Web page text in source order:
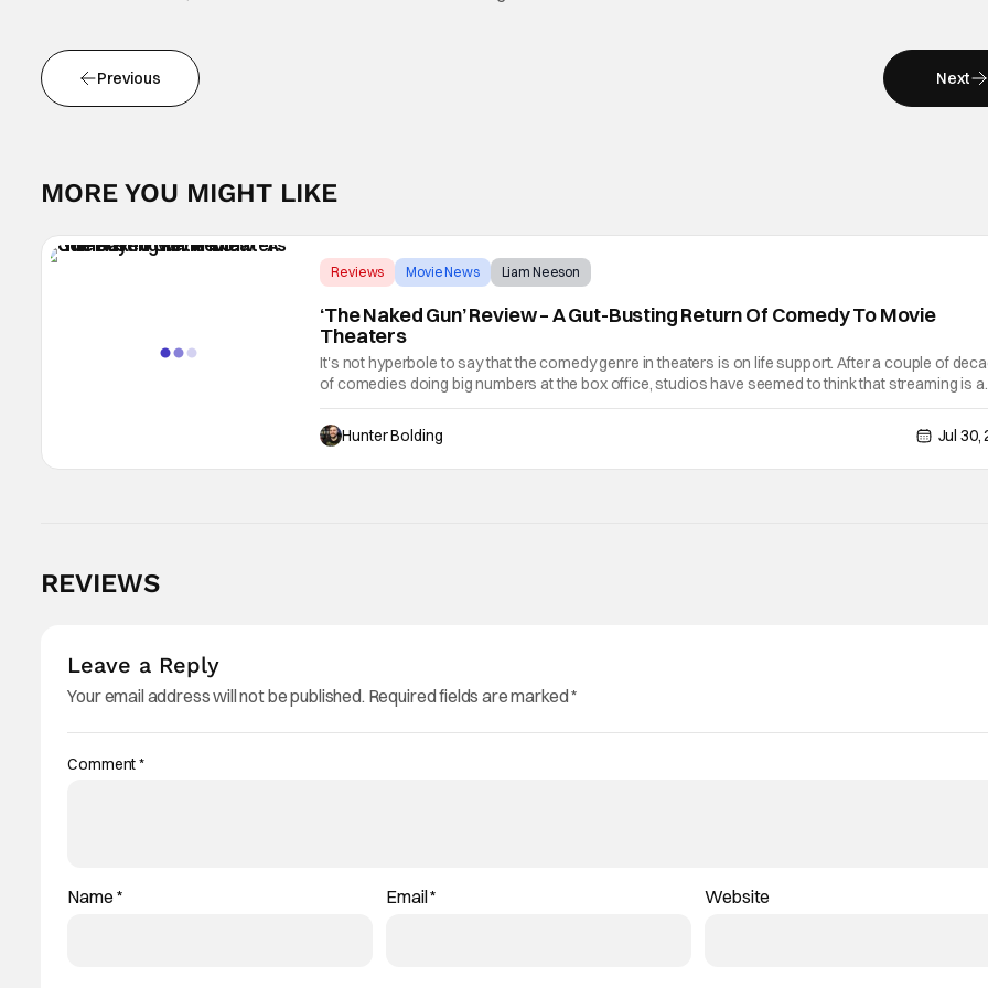
Previous Next
MORE YOU MIGHT LIKE
Reviews Movie News Liam Neeson
‘The Naked Gun’ Review – A Gut-Busting Return Of Comedy To Movie
Theaters
It's not hyperbole to say that the comedy genre in theaters is on life support. After a couple of
of comedies doing big numbers at the box office, studios have seemed to think that streaming is a
better place for comedies. Well, there's nothing that replicates that feeling of laughing
Hunter Bolding
Jul 30,
REVIEWS
Leave a Reply
Your email address will not be published. Required fields are marked*
Comment*
Name * Email* Website